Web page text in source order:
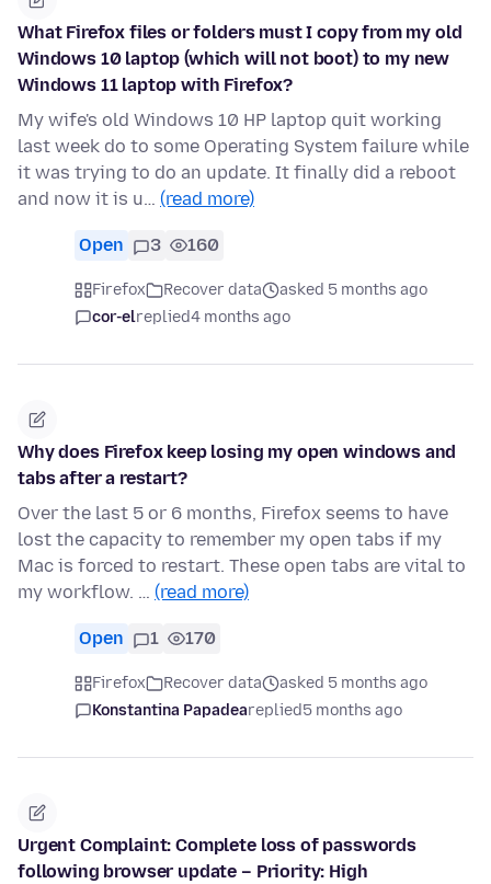
What Firefox files or folders must I copy from my old
Windows 10 laptop (which will not boot) to my new
Windows 11 laptop with Firefox?
My wife's old Windows 10 HP laptop quit working
last week do to some Operating System failure while
it was trying to do an update. It finally did a reboot
and now it is u… (read more)
Open 3 160
Firefox Recover data
asked 5 months ago
cor-elreplied4 months ago
Why does Firefox keep losing my open windows and
tabs after a restart?
Over the last 5 or 6 months, Firefox seems to have
lost the capacity to remember my open tabs if my
Mac is forced to restart. These open tabs are vital to
my workflow. … (read more)
Open 1 170
Firefox Recover data
asked 5 months ago
Konstantina Papadeareplied5 months ago
Urgent Complaint: Complete loss of passwords
following browser update – Priority: High